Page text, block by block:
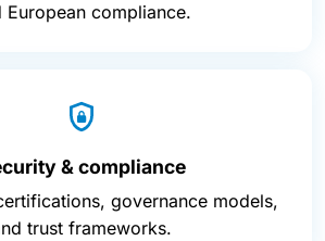
European compliance.
& compliance
governance models,
trust frameworks.